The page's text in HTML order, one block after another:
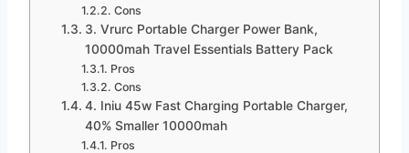
Cons
3. Vrurc Portable Charger Power Bank,
10000mah Travel Essentials Battery Pack
Pros
Cons
4. Iniu 45w Fast Charging Portable Charger,
40% Smaller 10000mah
Pros